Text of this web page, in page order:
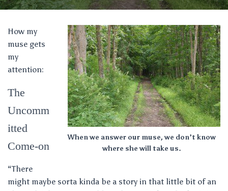
G
T
I
O
N
When we answer our muse, we don’t know
where she will take us.
How my
muse gets
my
attention:
The
Uncomm
itted
Come-on
“There
might maybe sorta kinda be a story in that little bit of an